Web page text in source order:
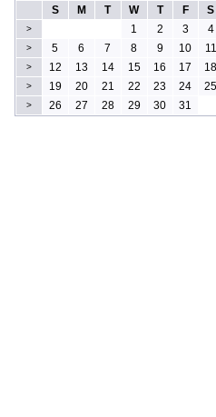
S
M T W T F S
> 1 2 3 4
> 5 6 7 8 9 10 11
> 12 13 14 15 16 17 18
> 19 20 21 22 23 24 25
> 26 27 28 29 30 31